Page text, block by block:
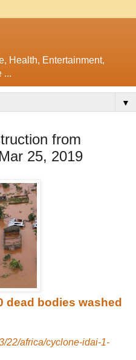
Health, Entertainment,
...
▼
from
25, 2019
dead bodies washed
22/africa/cyclone-idai-1-